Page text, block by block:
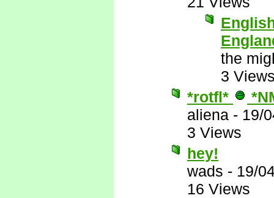
the
3
*rotfl*
aliena - 19/
3 Views
hey!
wads - 19/
16 Views